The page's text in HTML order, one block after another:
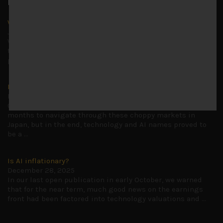
Why we remain negative on AI names
Markets looking increasingly complacent
Is AI inflationary?